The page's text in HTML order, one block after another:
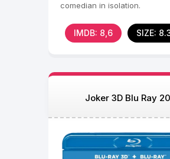
comedian in isolation.
IMDB: 8,6 SIZE:
Joker 3D Blu Ray